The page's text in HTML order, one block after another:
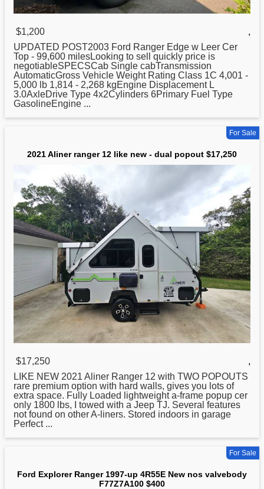
$1,200
,
UPDATED POST2003 Ford Ranger Edge w Leer Cer
Top - 99,600 milesLooking to sell quickly price is
negotiableSPECSCab Single cabTransmission
AutomaticGross Vehicle Weight Rating Class 1C 4,001 -
5,000 lb 1,814 - 2,268 kgEngine Displacement L
3.0AxleDrive Type 4x2Cylinders 6Primary Fuel Type
GasolineEngine ...
For Sale
2021 Aliner ranger 12 like new - dual popout $17,250
$17,250
,
LIKE NEW 2021 Aliner Ranger 12 with TWO POPOUTS
rare premium option with hard walls, gives you lots of
extra space. Fully Loaded lightweight a-frame popup cer
only 1800 lbs, I towed with a Jeep TJ. Several features
not found on other A-liners. Stored indoors in garage
Perfect ...
For Sale
Ford Explorer Ranger 1997-up 4R55E New nos valvebody
F77Z7A100 $400